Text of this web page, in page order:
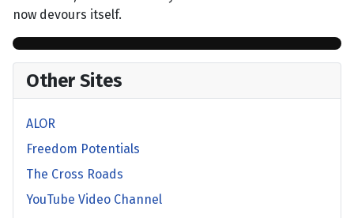
now devours itself.
Other Sites
ALOR
Freedom Potentials
The Cross Roads
YouTube Video Channel